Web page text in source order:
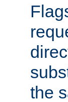
the